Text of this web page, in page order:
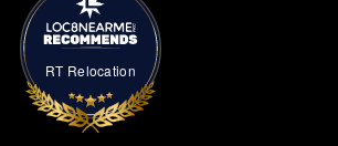
RT Relocation